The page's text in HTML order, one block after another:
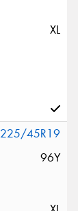
XL
225/45R19
96Y